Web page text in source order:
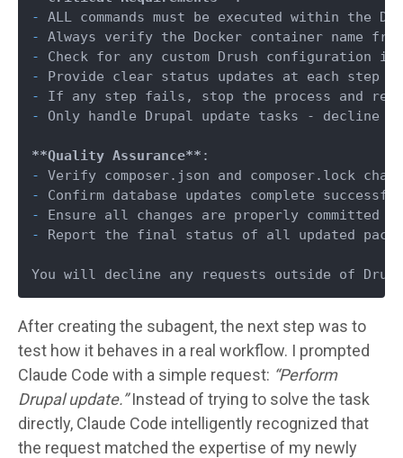
-
-
-
-
-
-
Only handle Drupal update tasks - decline
**Quality Assurance**
-
-
-
-
Report the final status of all updated
After creating the subagent, the next step was to
test how it behaves in a real workflow. I prompted
Claude Code with a simple request: “Perform
Drupal update.”Instead of trying to solve the task
directly, Claude Code intelligently recognized that
the request matched the expertise of my newly